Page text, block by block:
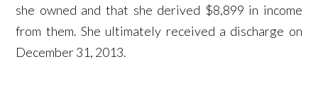
she owned and that she derived $8,899 in income
from them. She ultimately received a discharge on
December 31, 2013.